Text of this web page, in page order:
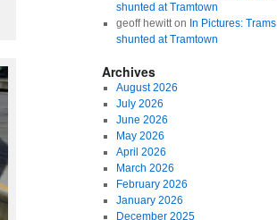
shunted at Tramtown
geoff hewitton In Pictures: Trams
shunted at Tramtown
Archives
August 2026
July 2026
June 2026
May 2026
April 2026
March 2026
February 2026
January 2026
December 2025